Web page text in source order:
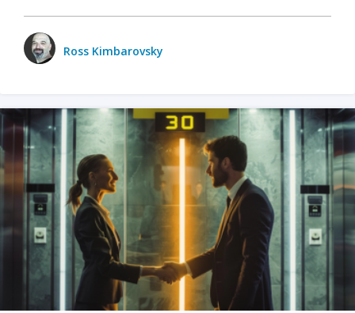
Ross Kimbarovsky